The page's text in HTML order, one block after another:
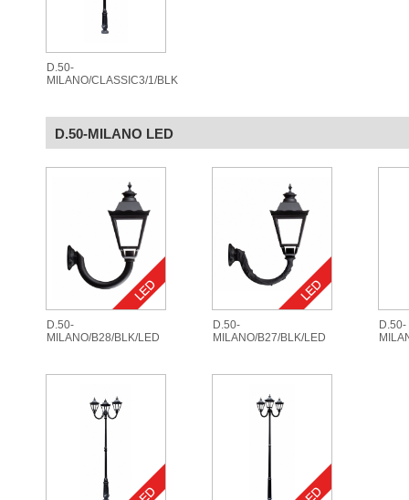
D.50-
MILANO/CLASSIC3/1/BLK
D.50-MILANO LED
D.50-
MILANO/B28/BLK/LED
D.50-
MILANO/B27/BLK/LED
D.50-